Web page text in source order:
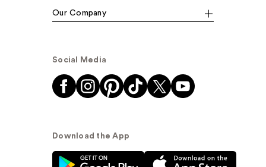
Our Company
Social Media
Download the App